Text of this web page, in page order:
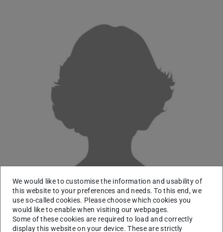
We would like to customise the information and usability of
this website to your preferences and needs. To this end, we
use so-called cookies. Please choose which cookies you
would like to enable when visiting our webpages.
Some of these cookies are required to load and correctly
display this website on your device. These are strictly